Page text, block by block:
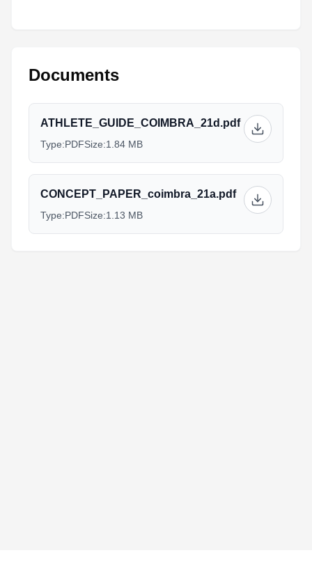
Documents
ATHLETE_GUIDE_COIMBRA_21d.pdf
Type:PDFSize:1.84 MB
CONCEPT_PAPER_coimbra_21a.pdf
Type:PDFSize:1.13 MB